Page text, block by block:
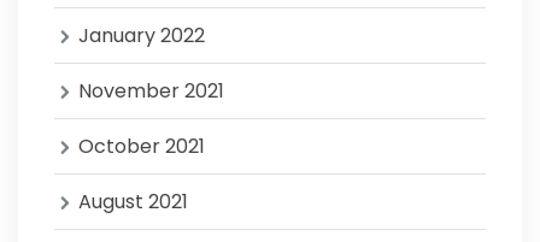
January 2022
November 2021
October 2021
August 2021